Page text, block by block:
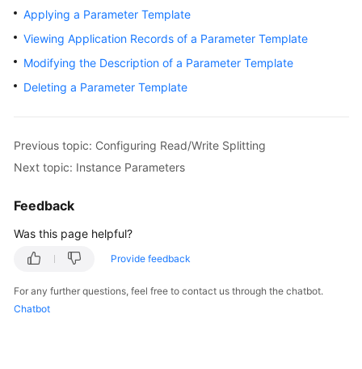
Started
User
Guide
Version
Permissions
Instance
Management
Applying a Parameter Template
Viewing Application Records of a Parameter Template
Modifying the Description of a Parameter Template
Deleting a Parameter Template
Previous topic: Configuring Read/Write Splitting
Next topic: Instance Parameters
Feedback
Was this page helpful?
Provide feedback
For any further questions, feel free to contact us through the chatbot.
Chatbot